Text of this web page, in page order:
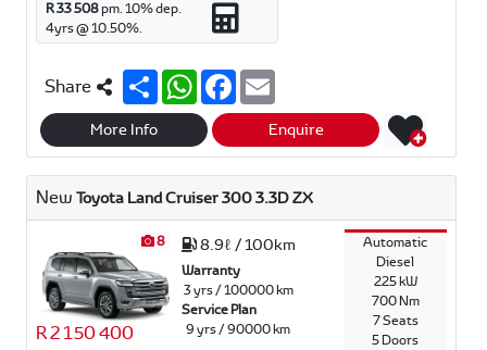
R 33 508pm.10% dep.
4yrs @10.50%.
Share S
h
a
e
W
h
a
s
A
p
p
F
c
b
o
o
k
a
i
l
More Info Enquire
New Toyota Land Cruiser 300 3.3D ZX
8
R 2 150 400
8.9ℓ / 100km
Warranty
3 yrs / 100000 km
Service Plan
9 yrs / 90000 km
Automatic
Diesel
225 kW
700 Nm
7 Seats
5 Doors